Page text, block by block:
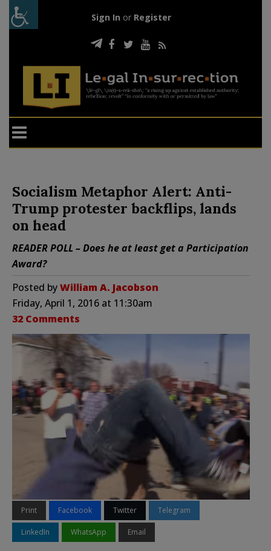
Sign In or Register
Socialism Metaphor Alert: Anti-
Trump protester backflips, lands
on head
READER POLL – Does he at least get a Participation
Award?
Posted byWilliam A. Jacobson
Friday, April 1, 2016 at 11:30am
32 Comments
Print Facebook Twitter Telegram
LinkedIn WhatsApp Email